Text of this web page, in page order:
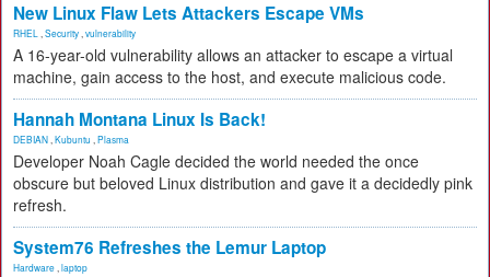
New Linux Flaw Lets Attackers Escape VMs
RHEL Security vulnerability
A 16-year-old vulnerability allows an attacker to escape a virtual
machine, gain access to the host, and execute malicious code.
Hannah Montana Linux Is Back!
DEBIAN Kubuntu Plasma
Developer Noah Cagle decided the world needed the once
obscure but beloved Linux distribution and gave it a decidedly pink
refresh.
System76 Refreshes the Lemur Laptop
Hardware laptop